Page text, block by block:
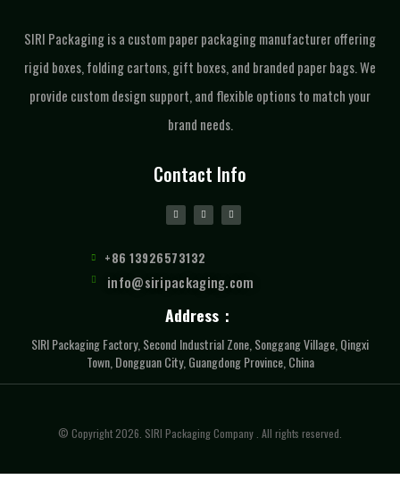
SIRI Packaging is a custom paper packaging manufacturer offering
rigid boxes, folding cartons, gift boxes, and branded paper bags. We
provide custom design support, and flexible options to match your
brand needs.
Contact Info
+86 13926573132
info@siripackaging.com
Address：
SIRI Packaging Factory, Second Industrial Zone, Songgang Village, Qingxi
Town, Dongguan City, Guangdong Province, China
© Copyright 2026. SIRI Packaging Company . All rights reserved.